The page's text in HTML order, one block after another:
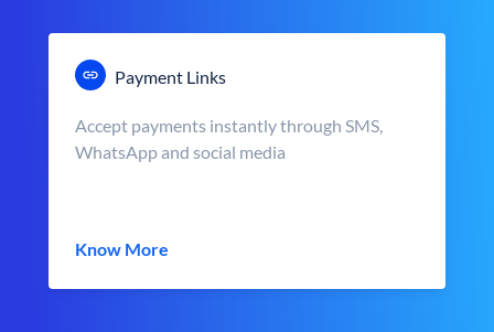
Payment Links
Accept payments instantly through SMS,
WhatsApp and social media
Know More